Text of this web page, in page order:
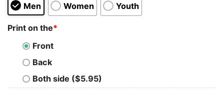
Men Women Youth
Print on the*
Front
Back
Both side ($5.95)